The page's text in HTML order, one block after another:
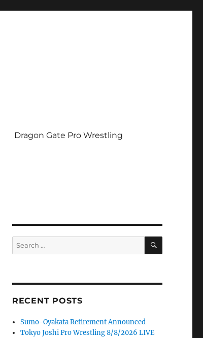
Dragon Gate Pro Wrestling
Search
for:
SEARCH
RECENT POSTS
Sumo-Oyakata Retirement Announced
Tokyo Joshi Pro Wrestling 8/8/2026 LIVE